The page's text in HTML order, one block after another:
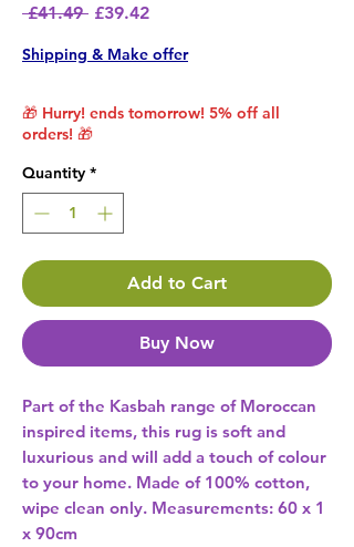
£41.49 Regular Price
£39.42Sale Price
Shipping & Make offer
🎁 Hurry! ends tomorrow! 5% off all
orders! 🎁
Quantity *
Add to Cart
Buy Now
Part of the Kasbah range of Moroccan
inspired items, this rug is soft and
luxurious and will add a touch of colour
to your home. Made of 100% cotton,
wipe clean only. Measurements: 60 x 1